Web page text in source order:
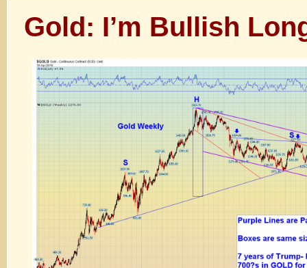
Gold: I’m Bullish